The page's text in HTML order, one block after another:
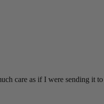
care as if I were sending it